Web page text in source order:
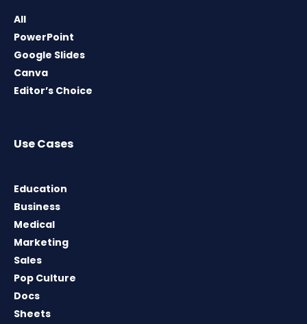
All
PowerPoint
Google Slides
Canva
Editor’s Choice
Use Cases
Education
Business
Medical
Marketing
Sales
Pop Culture
Docs
Sheets